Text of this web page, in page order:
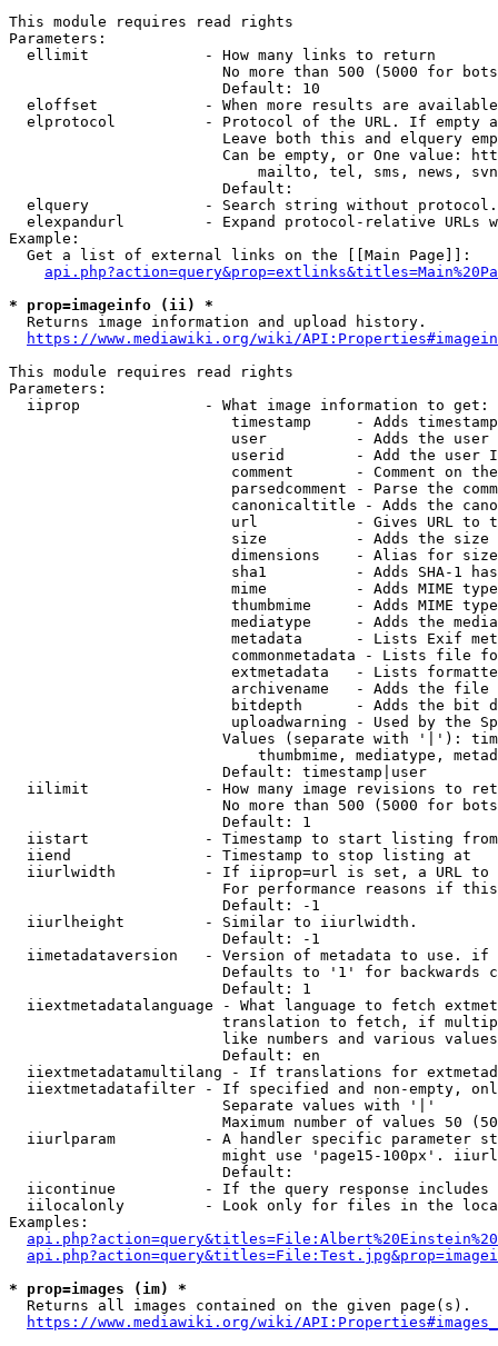
This module requires read rights
Parameters:
  ellimit             - How many links to return
No more than 500 (5000 for
                        Default: 10
eloffset            - When more results are
elprotocol          - Protocol of the URL. If empty
Leave both this and elquery
Can be empty, or One value:
mailto, tel, sms, news,
                        Default:
elquery             - Search string without
elexpandurl         - Expand protocol-relative URLs
Example:
  Get a list of external links on the [[Main Page]]:
* prop=imageinfo (ii) *
  Returns image information and upload history.
https://www.mediawiki.org/wiki/
This module requires read rights
Parameters:
  iiprop              - What image information to get:
timestamp     - Adds
user          - Adds the
userid        - Add the user
comment       - Comment on
parsedcomment - Parse the
canonicaltitle - Adds the
url           - Gives URL to
size          - Adds the
                         dimensions    - Alias for size
sha1          - Adds SHA-1
mime          - Adds MIME
thumbmime     - Adds MIME
mediatype     - Adds the
metadata      - Lists Exif
commonmetadata - Lists file
extmetadata   - Lists
archivename   - Adds the
bitdepth      - Adds the bit
uploadwarning - Used by the
Values (separate with '|'):
thumbmime, mediatype,
                        Default: timestamp|user
iilimit             - How many image revisions to
No more than 500 (5000 for
                        Default: 1
  iistart             - Timestamp to start listing from
  iiend               - Timestamp to stop listing at
iiurlwidth          - If iiprop=url is set, a URL
For performance reasons if
                        Default: -1
  iiurlheight         - Similar to iiurlwidth.
                        Default: -1
iimetadataversion   - Version of metadata to use.
Defaults to '1' for backwards
                        Default: 1
iiextmetadatalanguage - What language to fetch
translation to fetch, if
like numbers and various
                        Default: en
iiextmetadatamultilang - If translations for
iiextmetadatafilter - If specified and non-empty,
                        Separate values with '|'
Maximum number of values 50
iiurlparam          - A handler specific parameter
might use 'page15-100px'.
                        Default:
iicontinue          - If the query response
iilocalonly         - Look only for files in the
Examples:
* prop=images (im) *
  Returns all images contained on the given page(s).
https://www.mediawiki.org/wiki/